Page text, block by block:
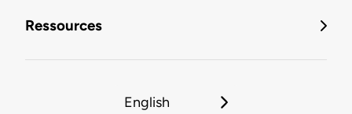
Ressources
English